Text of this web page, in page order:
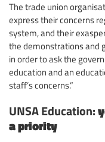
The trade union
express their concerns
system, and their
the demonstrations and
in order to ask the
education and an
staff’s concerns.”
UNSA Education:
a priority